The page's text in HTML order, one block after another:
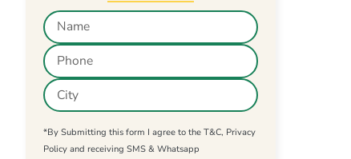
*By Submitting this form I agree to the T&C, Privacy
Policy and receiving SMS & Whatsapp